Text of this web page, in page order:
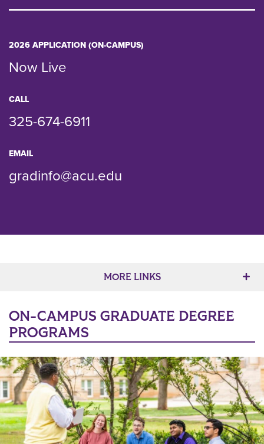
2026 APPLICATION (ON-CAMPUS)
Now Live
CALL
325-674-6911
EMAIL
gradinfo@acu.edu
MORE LINKS
ON-CAMPUS GRADUATE DEGREE
PROGRAMS